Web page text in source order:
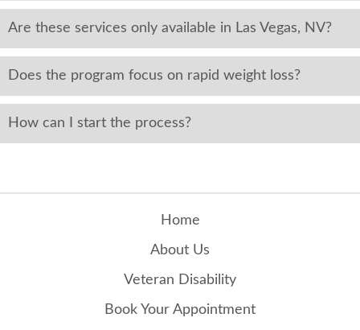
Are these services only available in Las Vegas, NV?
Does the program focus on rapid weight loss?
How can I start the process?
Home
About Us
Veteran Disability
Book Your Appointment